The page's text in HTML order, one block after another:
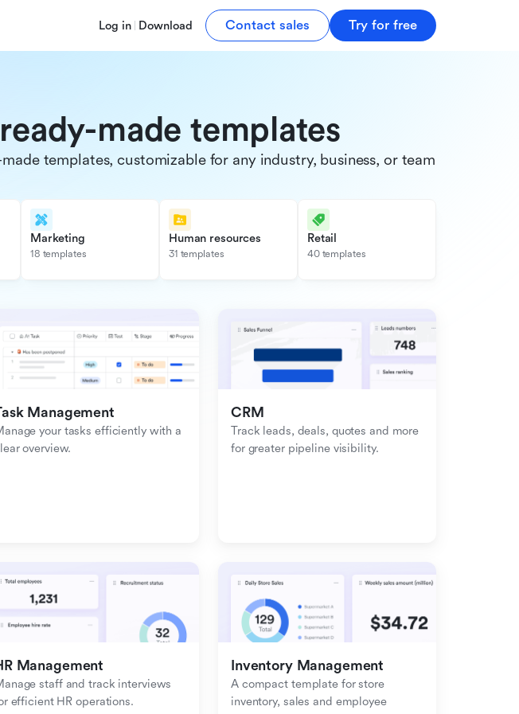
Log in Download Contact sales Try for free
made templates
templates, customizable for any industry, business, or team.
Marketing
18 templates
Human resources
31 templates
Retail
40 templates
Management
your tasks efficiently with a
overview.
CRM
Track leads, deals, quotes and more
for greater pipeline visibility.
Management
staff and track interviews
efficient HR operations.
Inventory Management
A compact template for store
inventory, sales and employee